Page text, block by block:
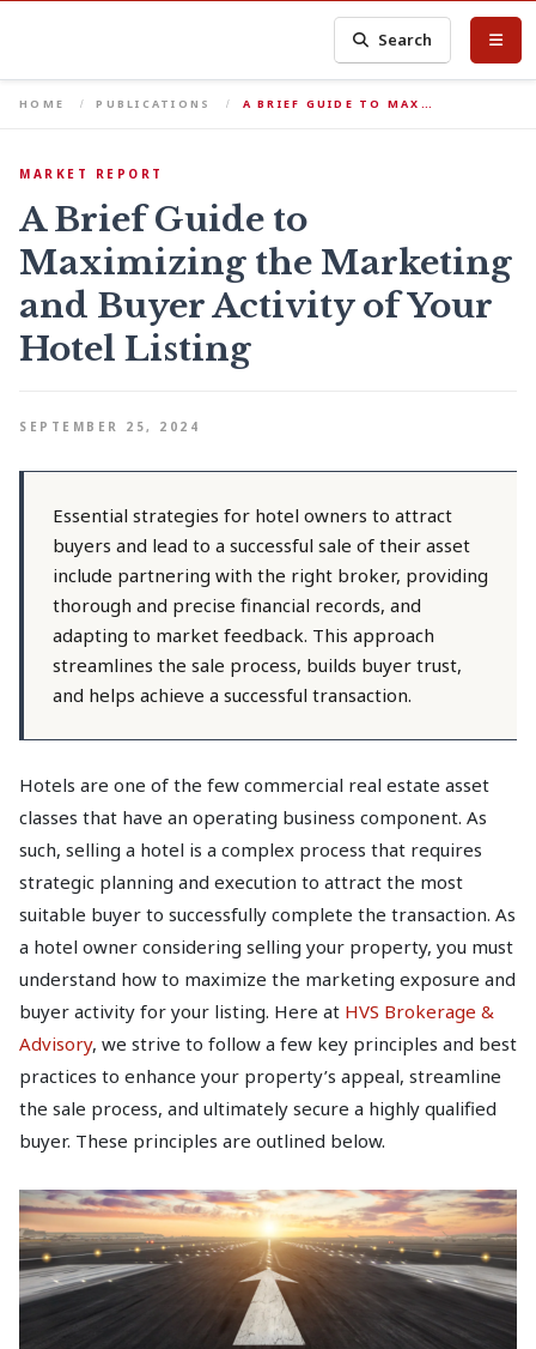
Search
HOME PUBLICATIONS A BRIEF GUIDE TO MAX…
MARKET REPORT
A Brief Guide to
Maximizing the Marketing
and Buyer Activity of Your
Hotel Listing
SEPTEMBER 25, 2024
Essential strategies for hotel owners to attract
buyers and lead to a successful sale of their asset
include partnering with the right broker, providing
thorough and precise financial records, and
adapting to market feedback. This approach
streamlines the sale process, builds buyer trust,
and helps achieve a successful transaction.
Hotels are one of the few commercial real estate asset
classes that have an operating business component. As
such, selling a hotel is a complex process that requires
strategic planning and execution to attract the most
suitable buyer to successfully complete the transaction. As
a hotel owner considering selling your property, you must
understand how to maximize the marketing exposure and
buyer activity for your listing. Here at HVS Brokerage &
Advisory, we strive to follow a few key principles and best
practices to enhance your property’s appeal, streamline
the sale process, and ultimately secure a highly qualified
buyer. These principles are outlined below.